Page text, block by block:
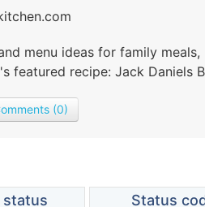
menu ideas for family
featured recipe: Jack Daniels
(0)
status Status